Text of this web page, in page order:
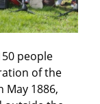
people
of the
May 1886,